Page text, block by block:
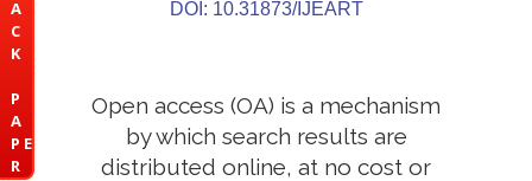
A
C
K
P
A
P E
R
DOI: 10.31873/IJEART
Open access (OA) is a mechanism
by which search results are
distributed online, at no cost or